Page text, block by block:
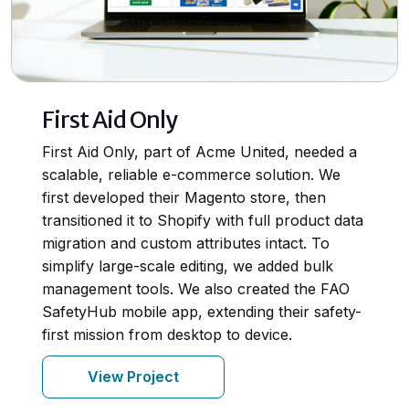
First Aid Only
First Aid Only, part of Acme United, needed a
scalable, reliable e-commerce solution. We
first developed their Magento store, then
transitioned it to Shopify with full product data
migration and custom attributes intact. To
simplify large-scale editing, we added bulk
management tools. We also created the FAO
SafetyHub mobile app, extending their safety-
first mission from desktop to device.
View Project